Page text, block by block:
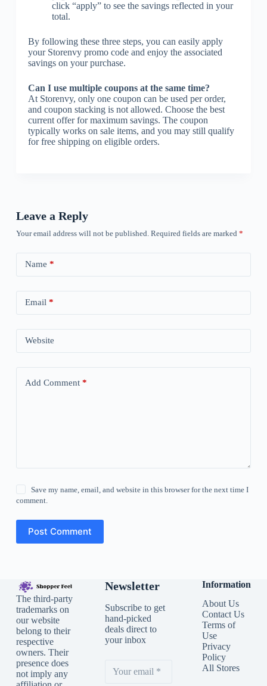
click “apply” to see the savings reflected in your
total.
By following these three steps, you can easily apply
your Storenvy promo code and enjoy the associated
savings on your purchase.
Can I use multiple coupons at the same time?
At Storenvy, only one coupon can be used per order,
and coupon stacking is not allowed. Choose the best
current offer for maximum savings. The coupon
typically works on sale items, and you may still qualify
for free shipping on eligible orders.
Leave a Reply
Your email address will not be published. Required fields are marked *
Name *
Email *
Website
Add Comment*
Save my name, email, and website in this browser for the next time I
comment.
Post Comment
The third-party
trademarks on
our website
belong to their
respective
owners. Their
presence does
not imply any
Newsletter
Subscribe to get
hand-picked
deals direct to
your inbox
Information
About Us
Contact Us
Terms of
Use
Privacy
Policy
All Stores